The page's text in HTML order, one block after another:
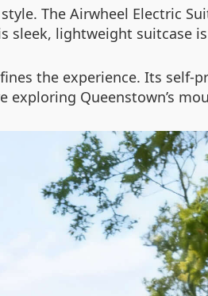
The Airwheel Electric
lightweight suitcase
the experience. Its self-
Queenstown’s